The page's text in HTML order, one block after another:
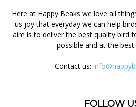
Here at Happy Beaks we love all
us joy that everyday we can help
aim is to deliver the best quality bird
possible and at the
Contact us:
FOLLOW